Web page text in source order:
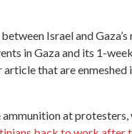
Israel and Gaza’s
in Gaza and its 1-
that are enmeshed
at protesters,